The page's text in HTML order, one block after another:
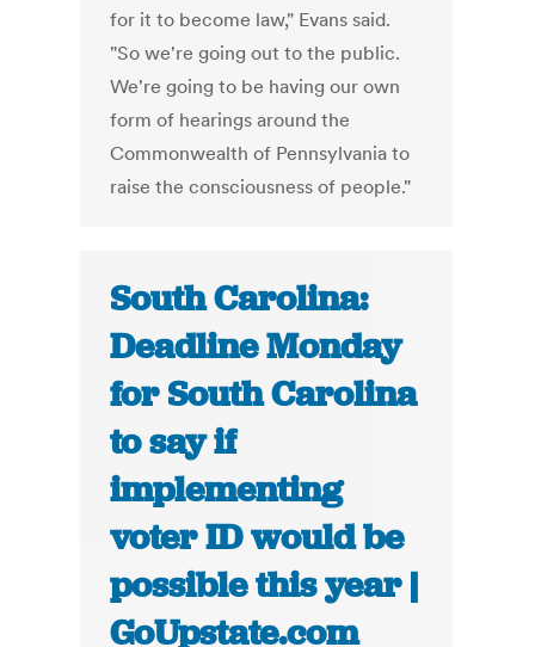
for it to become law," Evans said.
"So we're going out to the public.
We're going to be having our own
form of hearings around the
Commonwealth of Pennsylvania to
raise the consciousness of people."
South Carolina:
Deadline Monday
for South Carolina
to say if
implementing
voter ID would be
possible this year |
GoUpstate.com